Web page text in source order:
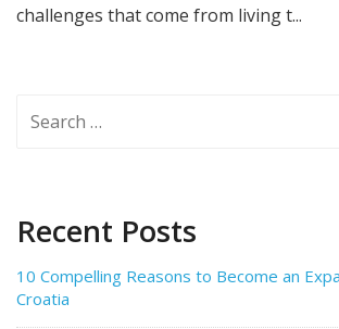
challenges that come from living t...
for:
Recent Posts
10 Compelling Reasons to Become an
Croatia